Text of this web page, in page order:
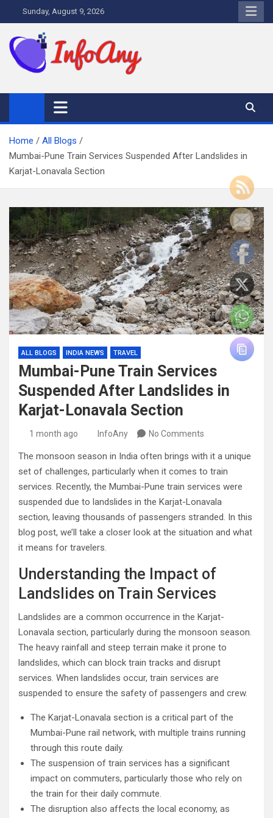
to
content
Sunday, August 9, 2026
Home
All Blogs
Mumbai-Pune Train Services Suspended After Landslides in
Karjat-Lonavala Section
ALL BLOGS INDIA NEWS TRAVEL
Mumbai-Pune Train Services
Suspended After Landslides in
Karjat-Lonavala Section
1 month ago InfoAny No Comments
The monsoon season in India often brings with it a unique
set of challenges, particularly when it comes to train
services. Recently, the Mumbai-Pune train services were
suspended due to landslides in the Karjat-Lonavala
section, leaving thousands of passengers stranded. In this
blog post, we’ll take a closer look at the situation and what
it means for travelers.
Understanding the Impact of
Landslides on Train Services
Landslides are a common occurrence in the Karjat-
Lonavala section, particularly during the monsoon season.
The heavy rainfall and steep terrain make it prone to
landslides, which can block train tracks and disrupt
services. When landslides occur, train services are
suspended to ensure the safety of passengers and crew.
The Karjat-Lonavala section is a critical part of the
Mumbai-Pune rail network, with multiple trains running
through this route daily.
The suspension of train services has a significant
impact on commuters, particularly those who rely on
the train for their daily commute.
The disruption also affects the local economy, as